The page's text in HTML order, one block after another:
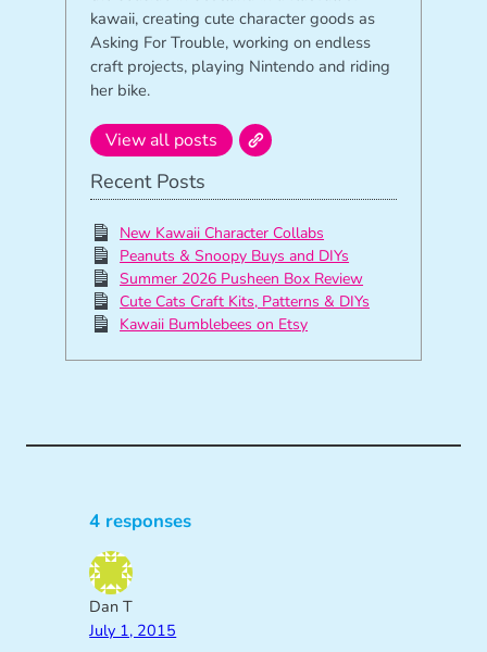
kawaii, creating cute character goods as
Asking For Trouble, working on endless
craft projects, playing Nintendo and riding
her bike.
View all posts
Recent Posts
New Kawaii Character Collabs
Peanuts & Snoopy Buys and DIYs
Summer 2026 Pusheen Box Review
Cute Cats Craft Kits, Patterns & DIYs
Kawaii Bumblebees on Etsy
4 responses
Dan T
July 1, 2015